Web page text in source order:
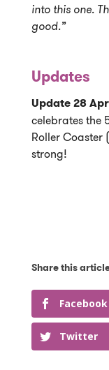
into this one.
good.”
Updates
Update 28
celebrates the
Roller Coaster
strong!
Facebook
Twitter